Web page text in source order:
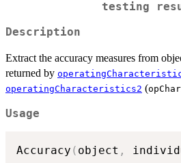
testing
Description
Extract the accuracy measures from
returned by
operatingCharacteristics2 (
Usage
Accuracy ( object ,